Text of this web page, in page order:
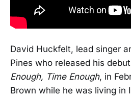
David Huckfelt, lead singer
Pines who released his
Enough, Time Enough, in
Brown while he was living in